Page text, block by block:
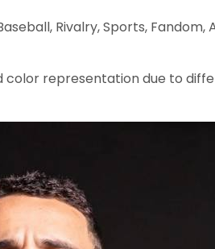
Rivalry, Sports,
color representation due to